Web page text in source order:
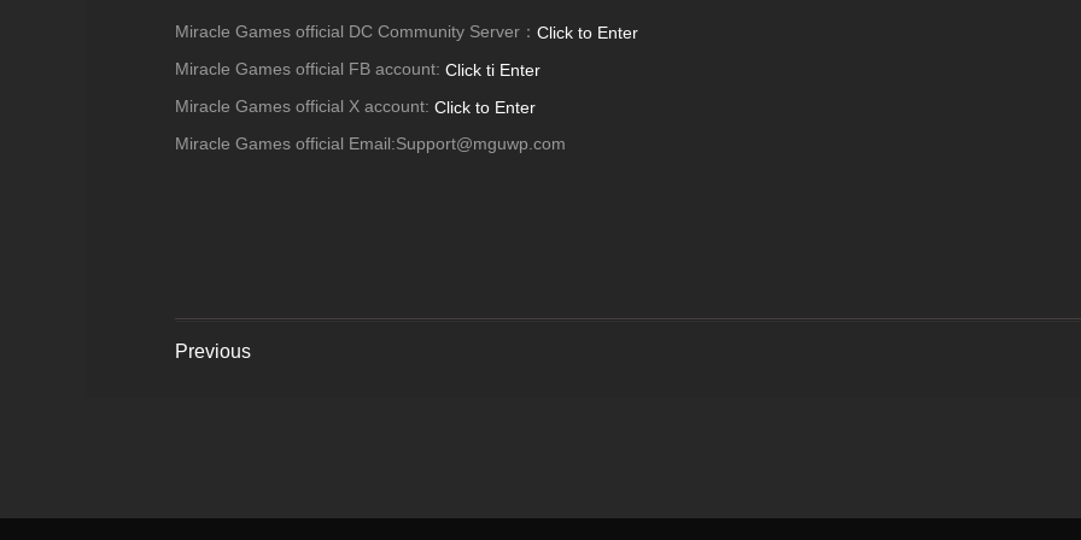
Miracle Games official DC Community Server： Click to Enter
Miracle Games official FB account: Click ti Enter
Miracle Games official X account: Click to Enter
Miracle Games official Email:Support@mguwp.com
Previous